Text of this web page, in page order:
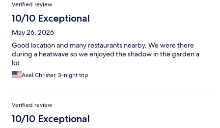
Verified review
10/10 Exceptional
May 26, 2026
Good location and many restaurants nearby. We were there
during a heatwave so we enjoyed the shadow in the garden a
lot.
Axel Christer, 3-night trip
Verified review
10/10 Exceptional